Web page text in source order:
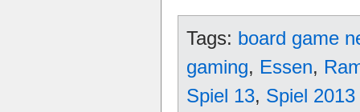
Tags: board game
gaming, Essen,
Spiel 13, Spiel 2013